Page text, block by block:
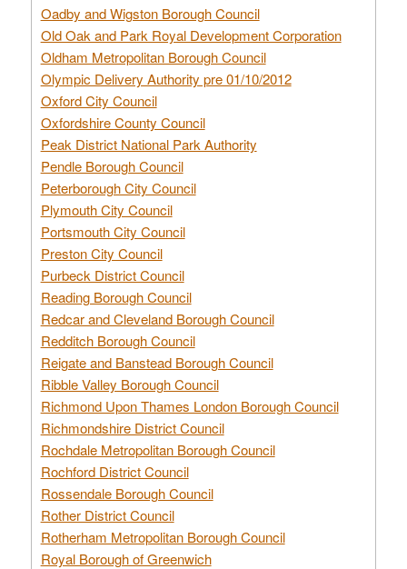
Oadby and Wigston Borough Council
Old Oak and Park Royal Development Corporation
Oldham Metropolitan Borough Council
Olympic Delivery Authority pre 01/10/2012
Oxford City Council
Oxfordshire County Council
Peak District National Park Authority
Pendle Borough Council
Peterborough City Council
Plymouth City Council
Portsmouth City Council
Preston City Council
Purbeck District Council
Reading Borough Council
Redcar and Cleveland Borough Council
Redditch Borough Council
Reigate and Banstead Borough Council
Ribble Valley Borough Council
Richmond Upon Thames London Borough Council
Richmondshire District Council
Rochdale Metropolitan Borough Council
Rochford District Council
Rossendale Borough Council
Rother District Council
Rotherham Metropolitan Borough Council
Royal Borough of Greenwich